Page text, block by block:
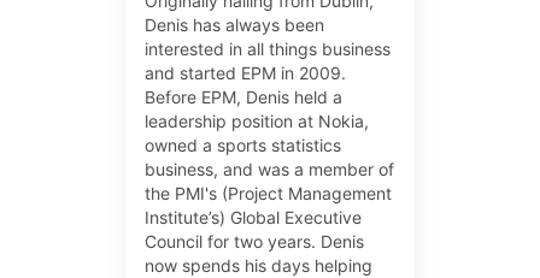
Denis has always been
interested in all things business
and started EPM in 2009.
Before EPM, Denis held a
leadership position at Nokia,
owned a sports statistics
business, and was a member of
the PMI's (Project Management
Institute’s) Global Executive
Council for two years. Denis
now spends his days helping